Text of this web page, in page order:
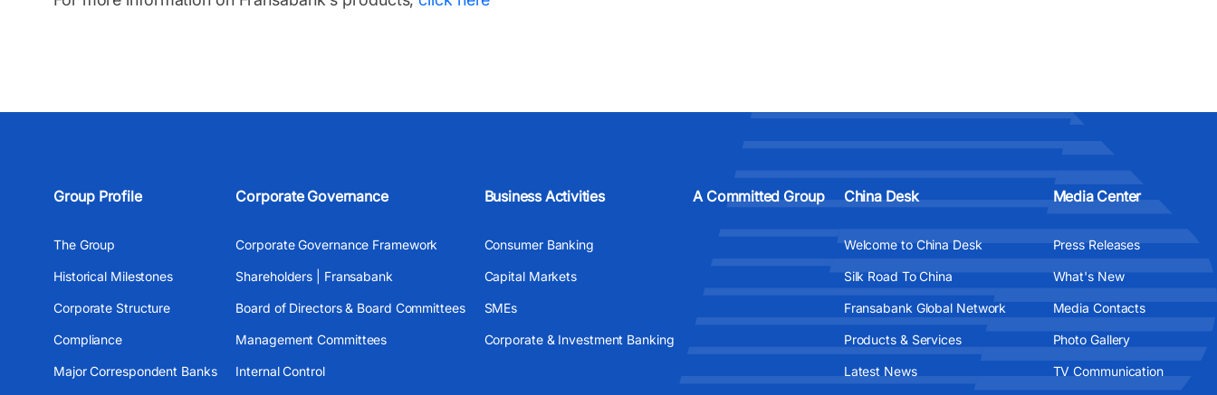
Group Profile
The Group
Historical Milestones
Corporate Structure
Compliance
Major Correspondent Banks
Corporate Governance
Corporate Governance Framework
Shareholders | Fransabank
Board of Directors & Board Committees
Management Committees
Internal Control
Business Activities
Consumer Banking
Capital Markets
SMEs
Corporate & Investment Banking
A Committed Group China Desk
Welcome to China Desk
Silk Road To China
Fransabank Global Network
Products & Services
Latest News
Media Center
Press Releases
What's New
Media Contacts
Photo Gallery
TV Communication